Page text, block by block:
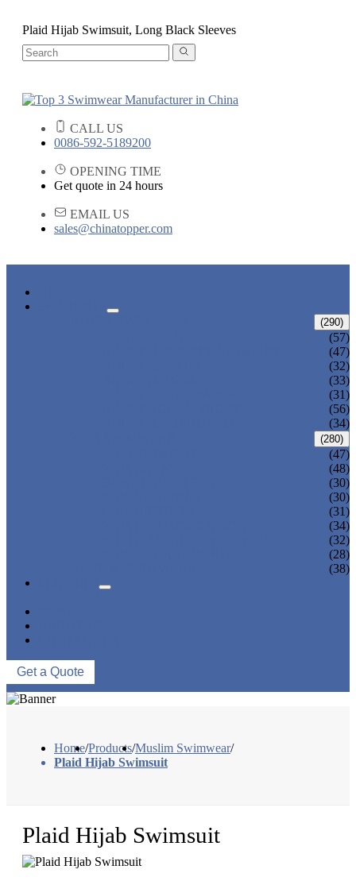
Plaid Hijab Swimsuit, Long Black Sleeves
CALL US
0086-592-5189200
OPENING TIME
Get quote in 24 hours
EMAIL US
sales@chinatopper.com
(290)
(57)
(47)
(32)
(33)
(31)
(56)
(34)
(280)
(47)
(48)
(30)
(30)
(31)
(34)
(32)
(28)
(38)
Get a Quote
Home/Products/Muslim Swimwear/
Plaid Hijab Swimsuit
Plaid Hijab Swimsuit